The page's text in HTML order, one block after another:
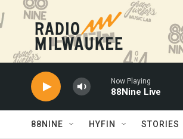
Skip to main content
Now Playing
88Nine Live
88NINE HYFIN STORIES